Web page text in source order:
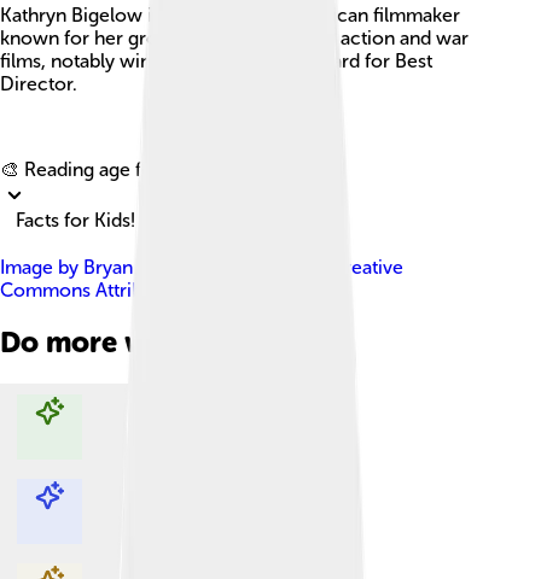
Kathryn Bigelow is an acclaimed American filmmaker
known for her groundbreaking work in action and war
films, notably winning an Academy Award for Best
Director.
🎨 Reading age for
Facts for Kids!
Image by Bryan Berlin
Creative
Commons Attribution-Share Alike 4.0
Do more with AI
Explore with ChatDino
Explore with ChatDino